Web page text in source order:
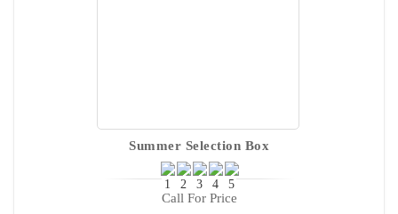
Summer Selection Box
Call For Price